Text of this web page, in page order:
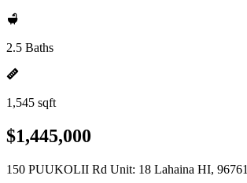
2.5 Baths
1,545 sqft
$1,445,000
150 PUUKOLII Rd Unit: 18 Lahaina HI, 96761